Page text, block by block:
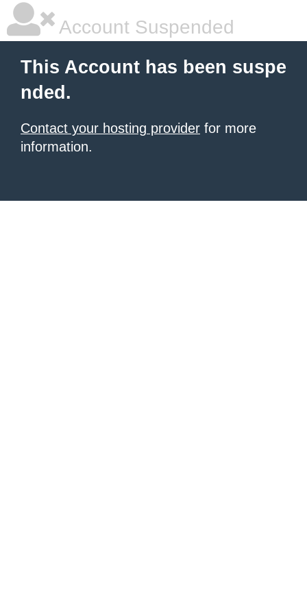
Account Suspended
This Account has been suspe
nded.
Contact your hosting provider for more
information.